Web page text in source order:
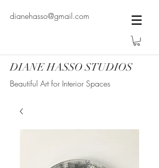
dianehasso@gmail.com
DIANE HASSO STUDIOS
Beautiful Art for Interior Spaces